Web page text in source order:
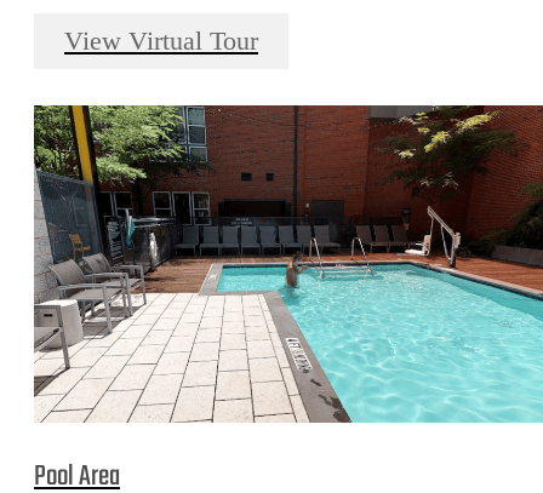
View Virtual Tour
Pool Area